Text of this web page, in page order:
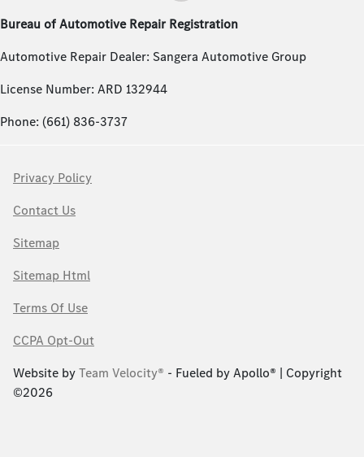
Bureau of Automotive Repair Registration
Automotive Repair Dealer: Sangera Automotive Group
License Number: ARD 132944
Phone: (661) 836-3737
Privacy Policy
Contact Us
Sitemap
Sitemap Html
Terms Of Use
CCPA Opt-Out
Website byTeam Velocity® - Fueled by Apollo® | Copyright
©2026